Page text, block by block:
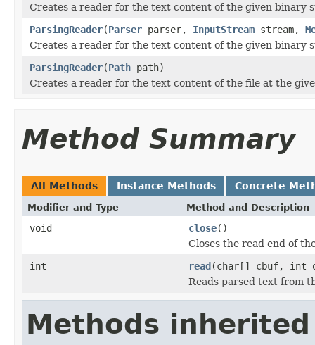
Creates a reader for the text content of the given binary
ParsingReader(Parser parser, InputStream stream,
Creates a reader for the text content of the given binary
ParsingReader(Path path)
Creates a reader for the text content of the file at the
Method Summary
All Methods Instance Methods Concrete
Modifier and Type Method and Description
void close()
Closes the read end of
int
read(char[] cbuf, int
Reads parsed text from
Methods